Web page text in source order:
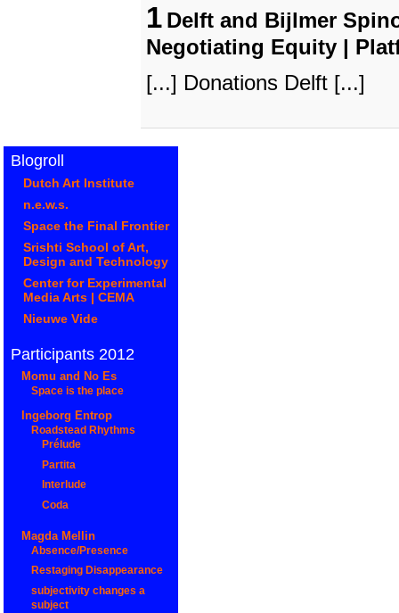
1 Delft and Bijlmer
Negotiating Equity |
[...] Donations Delft [...]
Blogroll
Dutch Art Institute
n.e.w.s.
Space the Final Frontier
Srishti School of Art,
Design and Technology
Center for Experimental
Media Arts | CEMA
Nieuwe Vide
Participants 2012
Momu and No Es
Space is the place
Ingeborg Entrop
Roadstead Rhythms
Prélude
Partita
Interlude
Coda
Magda Mellin
Absence/Presence
Restaging Disappearance
subjectivity changes a
subject